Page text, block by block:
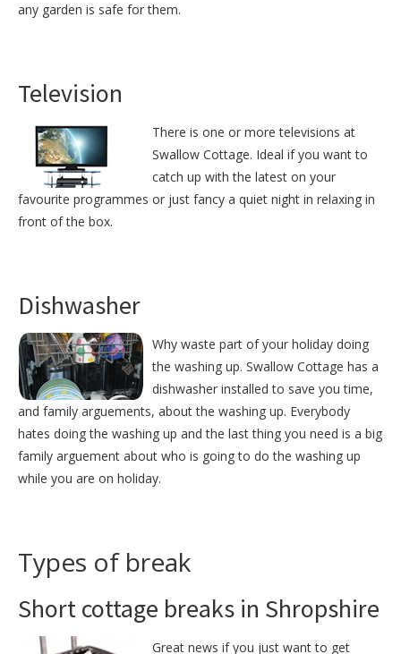
any garden is safe for them.
Television
There is one or more televisions at
Swallow Cottage. Ideal if you want to
catch up with the latest on your
favourite programmes or just fancy a quiet night in relaxing in
front of the box.
Dishwasher
Why waste part of your holiday doing
the washing up. Swallow Cottage has a
dishwasher installed to save you time,
and family arguements, about the washing up. Everybody
hates doing the washing up and the last thing you need is a big
family arguement about who is going to do the washing up
while you are on holiday.
Types of break
Short cottage breaks in Shropshire
Great news if you just want to get